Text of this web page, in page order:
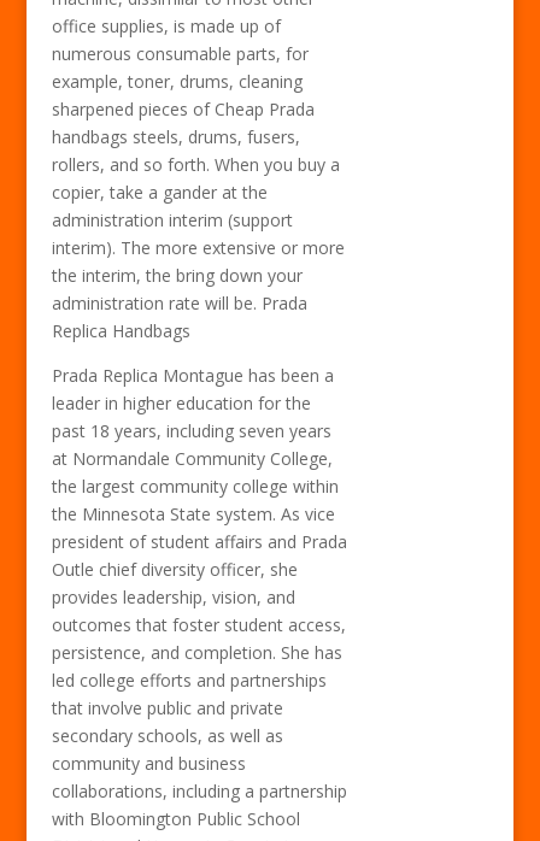
office supplies, is made up of
numerous consumable parts, for
example, toner, drums, cleaning
sharpened pieces of Cheap Prada
handbags steels, drums, fusers,
rollers, and so forth. When you buy a
copier, take a gander at the
administration interim (support
interim). The more extensive or more
the interim, the bring down your
administration rate will be. Prada
Replica Handbags
Prada Replica Montague has been a
leader in higher education for the
past 18 years, including seven years
at Normandale Community College,
the largest community college within
the Minnesota State system. As vice
president of student affairs and Prada
Outle chief diversity officer, she
provides leadership, vision, and
outcomes that foster student access,
persistence, and completion. She has
led college efforts and partnerships
that involve public and private
secondary schools, as well as
community and business
collaborations, including a partnership
with Bloomington Public School